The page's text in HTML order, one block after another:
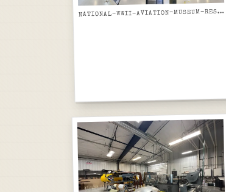
NATIONAL-WWII-AVIATION-MUSEUM-RESTORATION-HANGAR-PANORAMIC-TBM-AVENGER-IN-BAY